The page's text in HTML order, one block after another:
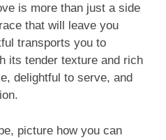
is more than just a side
that will leave you
transports you to
its tender texture and rich
delightful to serve, and
picture how you can